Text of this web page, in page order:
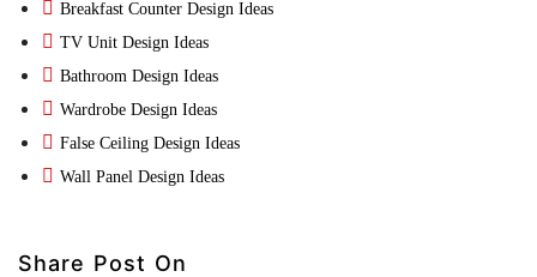
Breakfast Counter Design Ideas
TV Unit Design Ideas
Bathroom Design Ideas
Wardrobe Design Ideas
False Ceiling Design Ideas
Wall Panel Design Ideas
Share Post On